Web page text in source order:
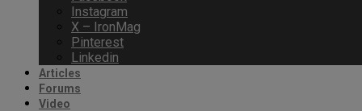
Instagram
X – IronMag
Pinterest
Linkedin
Articles
Forums
Video